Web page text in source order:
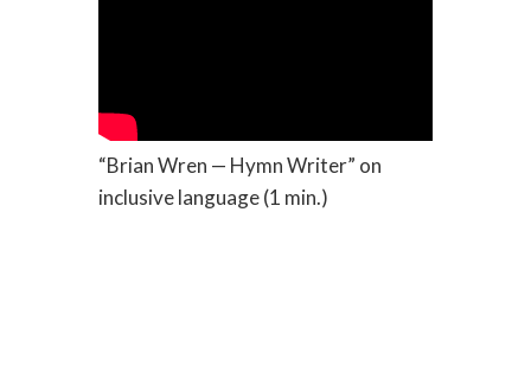
“Brian Wren — Hymn Writer” on
inclusive language (1 min.)